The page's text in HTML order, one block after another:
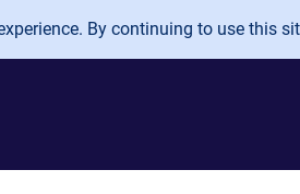
By continuing to use this